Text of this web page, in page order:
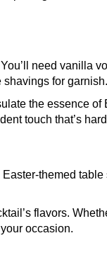
need vanilla
for garnish.
the essence of
touch that’s
themed table
flavors.
occasion.